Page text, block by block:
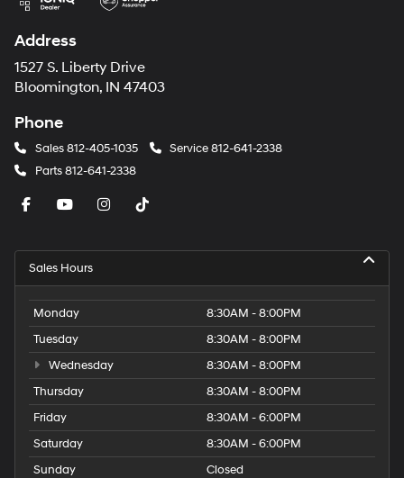
Address
1527 S. Liberty Drive
Bloomington, IN 47403
Phone
Sales812-405-1035 Service812-641-2338
Parts812-641-2338
Sales Hours
Monday
8:30AM - 8:00PM
Tuesday
8:30AM - 8:00PM
Wednesday
8:30AM - 8:00PM
Thursday
8:30AM - 8:00PM
Friday
8:30AM - 6:00PM
Saturday
8:30AM - 6:00PM
Sunday
Closed